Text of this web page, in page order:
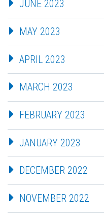
JUNE 2023
MAY 2023
APRIL 2023
MARCH 2023
FEBRUARY 2023
JANUARY 2023
DECEMBER 2022
NOVEMBER 2022